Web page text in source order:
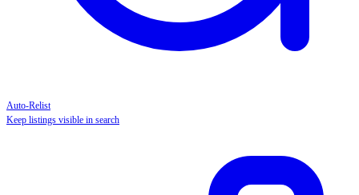
Auto-Relist
Keep listings visible in search